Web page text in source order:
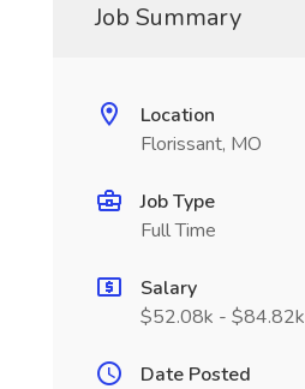
Job Summary
Location
Florissant, MO
Job Type
Full Time
Salary
$52.08k - $84.82k
Date Posted